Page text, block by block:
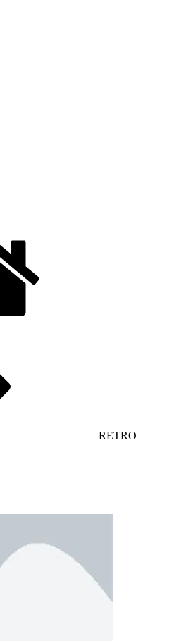
RETRO